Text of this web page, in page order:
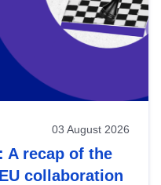
03 August 2026
A recap of the
collaboration